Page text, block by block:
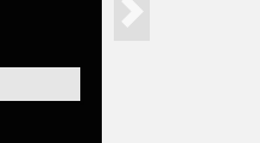
Next